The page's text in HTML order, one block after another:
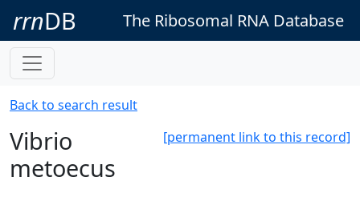
rrnDB The Ribosomal RNA Database
Back to search result
[permanent link to this record]
Vibrio
metoecus